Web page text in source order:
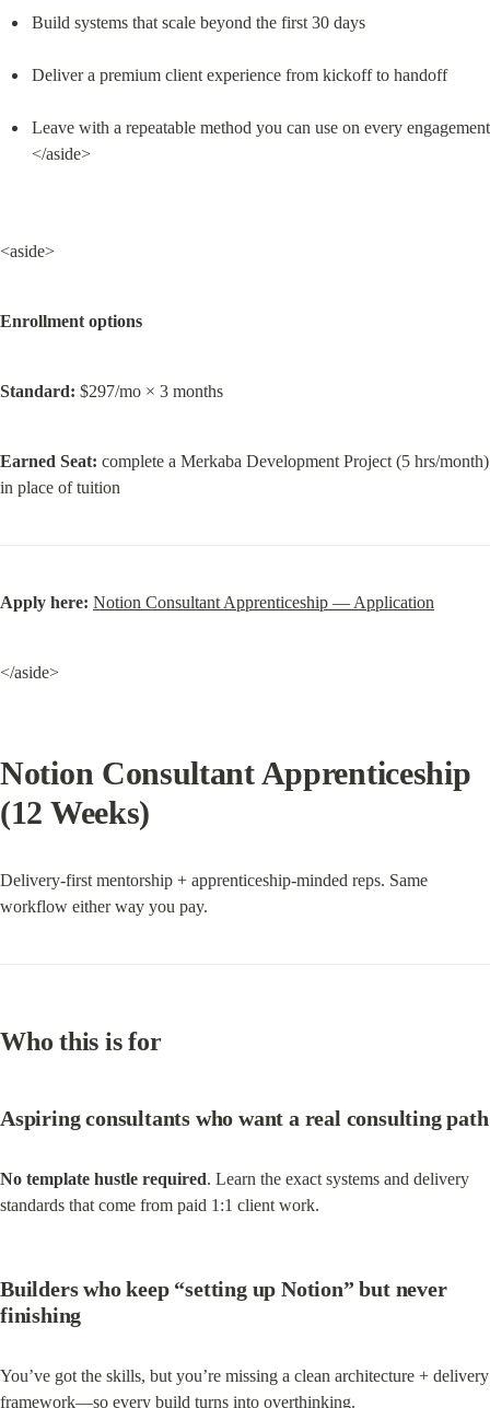
Build systems that scale beyond the first 30 days
Deliver a premium client experience from kickoff to handoff
Leave with a repeatable method you can use on every engagement
</aside>
<aside>
Enrollment options
Standard: $297/mo × 3 months
Earned Seat: complete a Merkaba Development Project (5 hrs/month)
in place of tuition
Apply here: Notion Consultant Apprenticeship — Application
</aside>
Notion Consultant Apprenticeship
(12 Weeks)
Delivery-first mentorship + apprenticeship-minded reps. Same
workflow either way you pay.
Who this is for
Aspiring consultants who want a real consulting path
No template hustle required. Learn the exact systems and delivery
standards that come from paid 1:1 client work.
Builders who keep “setting up Notion” but never
finishing
You’ve got the skills, but you’re missing a clean architecture + delivery
framework—so every build turns into overthinking.